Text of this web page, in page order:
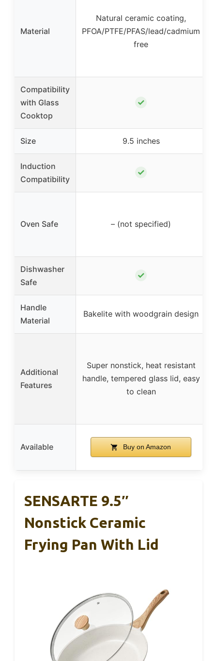
Material
Natural ceramic coating,
PFOA/PTFE/PFAS/lead/cadmium
free
Compatibility
with Glass
Cooktop
✓
Size 9.5 inches
Induction
Compatibility
✓
Oven Safe – (not specified)
Dishwasher
Safe
✓
Handle
Material
Bakelite with woodgrain design
Additional
Features
Super nonstick, heat resistant
handle, tempered glass lid, easy
to clean
Available Buy on Amazon
SENSARTE 9.5″
Nonstick Ceramic
Frying Pan With Lid